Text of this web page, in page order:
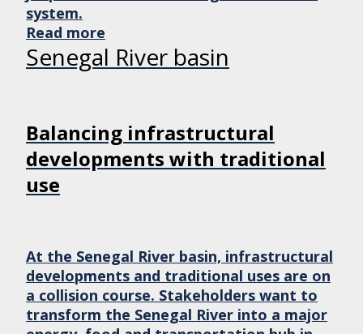
system.
Read more
Senegal River basin
Balancing infrastructural
developments with traditional
use
At the Senegal River basin, infrastructural
developments and traditional uses are on
a collision course. Stakeholders want to
transform the Senegal River into a major